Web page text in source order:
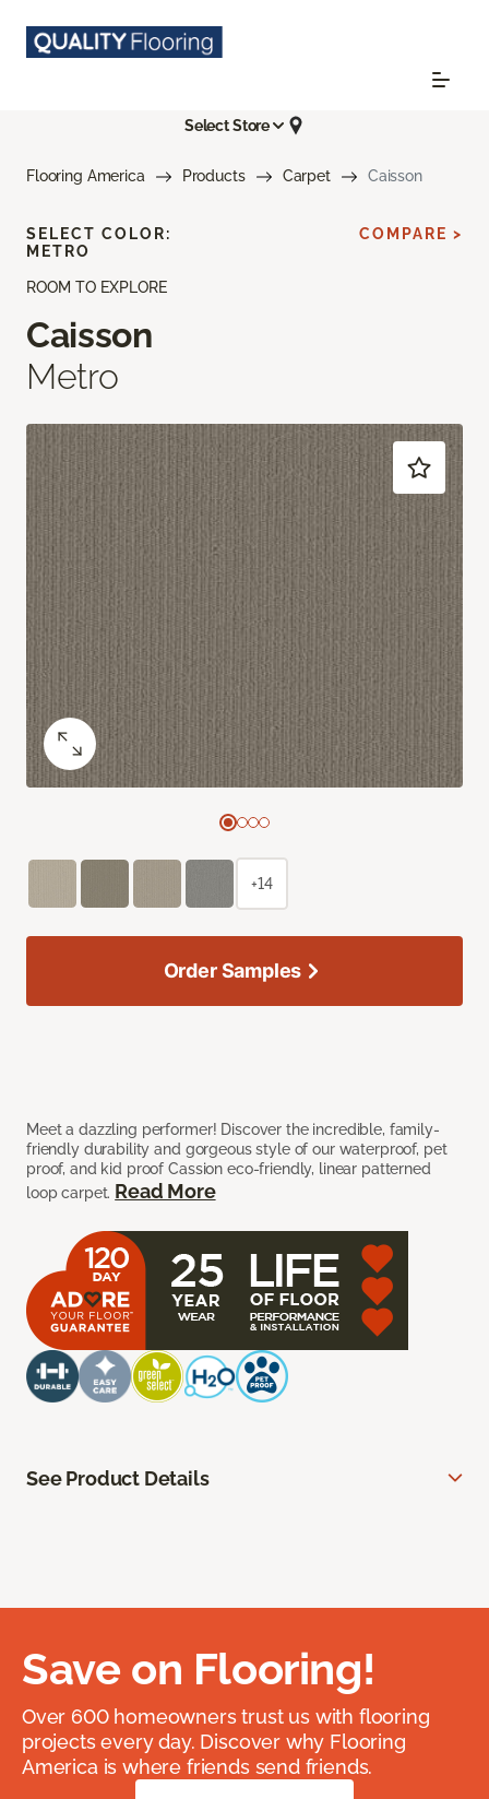
Select Store
Flooring America Products Carpet Caisson
ROOM TO EXPLORE
Caisson
Metro
Meet a dazzling performer! Discover the incredible, family-
friendly durability and gorgeous style of our waterproof, pet
proof, and kid proof Cassion eco-friendly, linear patterned
loop carpet. Read More
SELECT COLOR:
METRO
COMPARE >
+14
Order Samples
See Product Details
Save on Flooring!
Over 600 homeowners trust us with flooring
projects every day. Discover why Flooring
America is where friends send friends.